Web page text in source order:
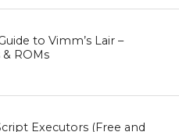
to Vimm’s Lair –
& ROMs
Executors (Free and